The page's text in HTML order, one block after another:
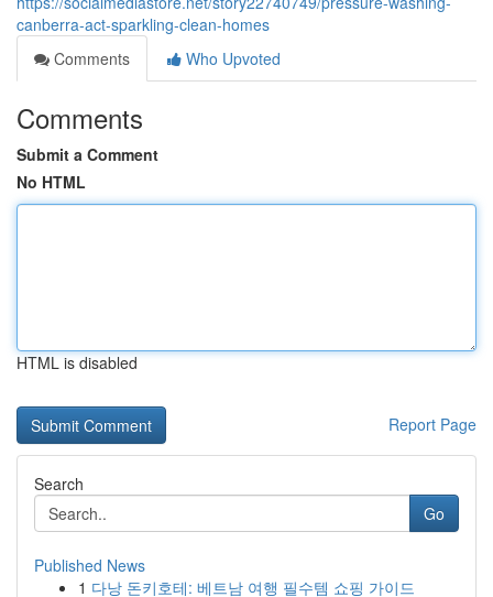
canberra-act-sparkling-clean-homes
Comments
Who Upvoted
Comments
Submit a Comment
No HTML
HTML is disabled
Report Page
Search
Go
Published News
1 다낭 돈키호테: 베트남 여행 필수템 쇼핑 가이드